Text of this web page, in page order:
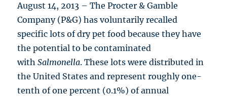
August 14, 2013 – The Procter & Gamble
Company (P&G) has voluntarily recalled
specific lots of dry pet food because they have
the potential to be contaminated
withSalmonella. These lots were distributed in
the United States and represent roughly one-
tenth of one percent (0.1%) of annual